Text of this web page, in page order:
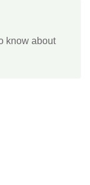
know about